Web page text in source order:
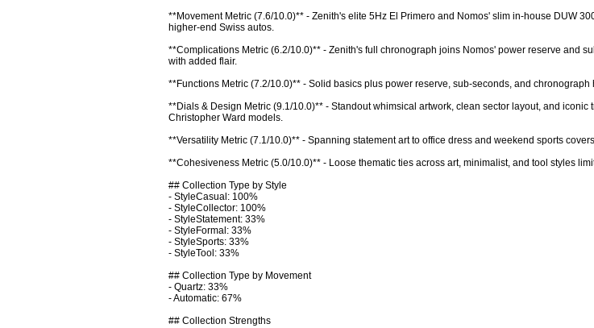
**Movement Metric (7.6/10.0)** - Zenith's elite 5Hz El Primero and Nomos' slim in-house DUW
higher-end Swiss autos.
**Complications Metric (6.2/10.0)** - Zenith's full chronograph joins Nomos' power reserve and
with added flair.
**Functions Metric (7.2/10.0)** - Solid basics plus power reserve, sub-seconds, and
**Dials & Design Metric (9.1/10.0)** - Standout whimsical artwork, clean sector layout, and
Christopher Ward models.
**Versatility Metric (7.1/10.0)** - Spanning statement art to office dress and weekend sports
**Cohesiveness Metric (5.0/10.0)** - Loose thematic ties across art, minimalist, and tool styles
## Collection Type by Style
- StyleCasual: 100%
- StyleCollector: 100%
- StyleStatement: 33%
- StyleFormal: 33%
- StyleSports: 33%
- StyleTool: 33%
## Collection Type by Movement
- Quartz: 33%
- Automatic: 67%
## Collection Strengths